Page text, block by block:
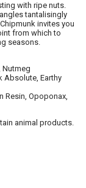
with ripe nuts.
tantalisingly
invites you
from which to
seasons.
Nutmeg
Absolute, Earthy
Resin, Opoponax,
animal products.